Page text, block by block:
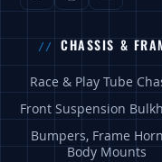
CHASSIS &
Race & Play Tube
Front Suspension
Bumpers, Frame
Body Mounts